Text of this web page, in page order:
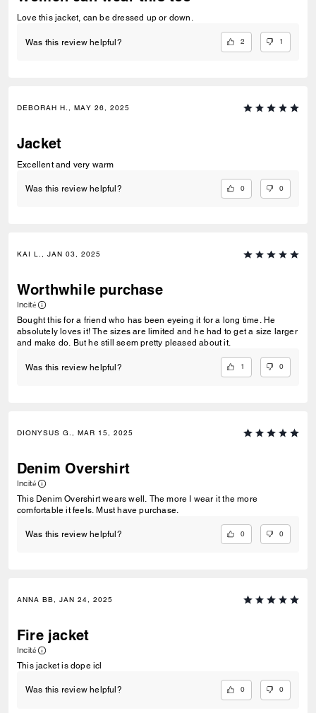
Love this jacket, can be dressed up or down.
Was this review helpful? 2 1
DEBORAH H., MAY 26, 2025
Jacket
Excellent and very warm
Was this review helpful? 0 0
KAI L., JAN 03, 2025
Worthwhile purchase
Incité
Bought this for a friend who has been eyeing it for a long time. He
absolutely loves it! The sizes are limited and he had to get a size larger
and make do. But he still seem pretty pleased about it.
Was this review helpful? 1 0
DIONYSUS G., MAR 15, 2025
Denim Overshirt
Incité
This Denim Overshirt wears well. The more I wear it the more
comfortable it feels. Must have purchase.
Was this review helpful? 0 0
ANNA BB, JAN 24, 2025
Fire jacket
Incité
This jacket is dope icl
Was this review helpful? 0 0